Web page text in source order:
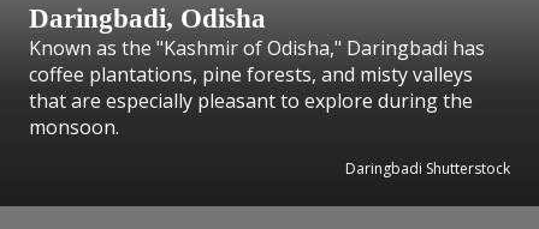
Daringbadi, Odisha
Known as the "Kashmir of Odisha," Daringbadi has
coffee plantations, pine forests, and misty valleys
that are especially pleasant to explore during the
monsoon.
Daringbadi Shutterstock